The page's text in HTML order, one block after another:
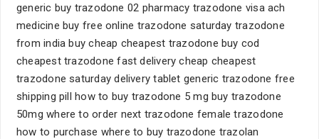
generic buy trazodone 02 pharmacy trazodone visa ach
medicine buy free online trazodone saturday trazodone
from india buy cheap cheapest trazodone buy cod
cheapest trazodone fast delivery cheap cheapest
trazodone saturday delivery tablet generic trazodone free
shipping pill how to buy trazodone 5 mg buy trazodone
50mg where to order next trazodone female trazodone
how to purchase where to buy trazodone trazolan